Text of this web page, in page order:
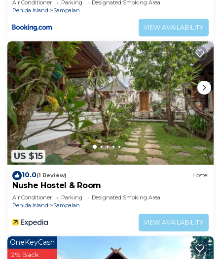
Air Conditioner Parking
Designated Smoking Area
Penida Island
Sampalan
VIEW AVAILABILITY
US $15
10.0(1 Review) Hostel
Nushe Hostel & Room
Air Conditioner Parking
Designated Smoking Area
Penida Island
Sampalan
VIEW AVAILABILITY
OneKeyCash
2% Back